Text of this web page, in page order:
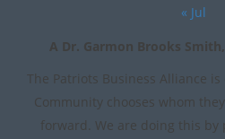
« Jul
A Dr. Garmon Brooks
The Patriots Business Alliance
Community chooses whom
forward. We are doing this by